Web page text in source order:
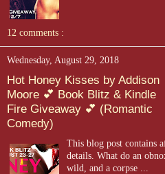
12 comments :
Wednesday, August 29, 2018
Hot Honey Kisses by Addison
Moore 💕 Book Blitz & Kindle
Fire Giveaway 💕 (Romantic
Comedy)
This blog post
details. What do an
wild, and a corpse ...